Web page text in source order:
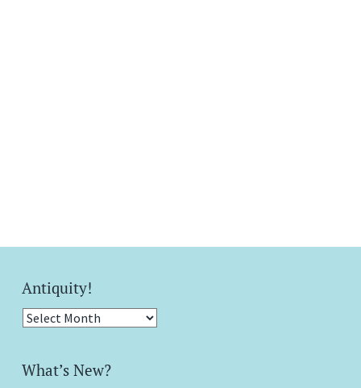
Antiquity!
Antiquity!
What’s New?